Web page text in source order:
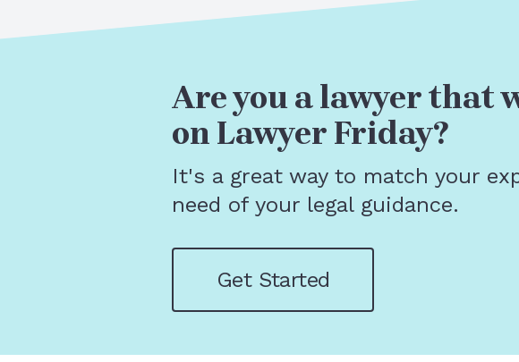
Are you a lawyer that
on Lawyer Friday?
It's a great way to match your
need of your legal guidance.
Get Started